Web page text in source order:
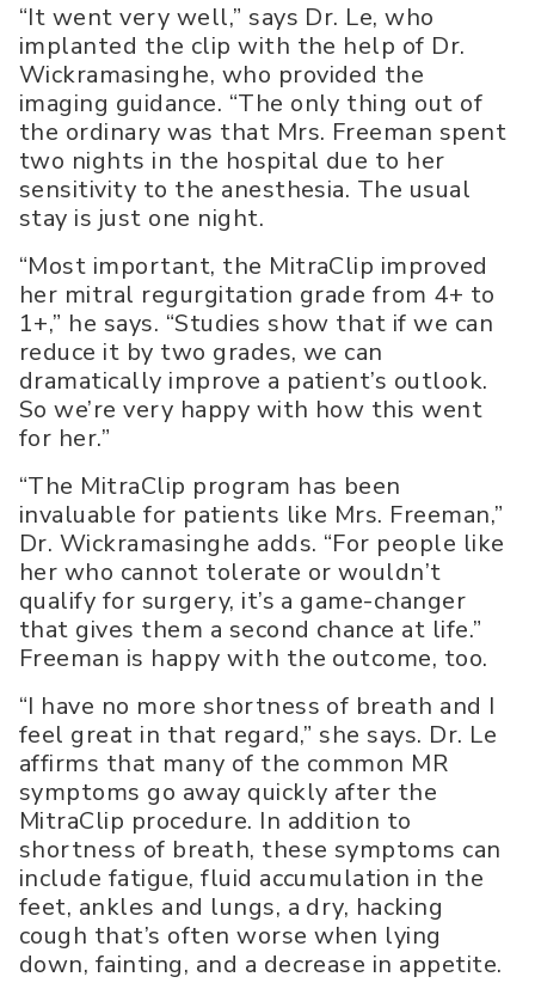
“It went very well,” says Dr. Le, who
implanted the clip with the help of Dr.
Wickramasinghe, who provided the
imaging guidance. “The only thing out of
the ordinary was that Mrs. Freeman spent
two nights in the hospital due to her
sensitivity to the anesthesia. The usual
stay is just one night.
“Most important, the MitraClip improved
her mitral regurgitation grade from 4+ to
1+,” he says. “Studies show that if we can
reduce it by two grades, we can
dramatically improve a patient’s outlook.
So we’re very happy with how this went
for her.”
“The MitraClip program has been
invaluable for patients like Mrs. Freeman,”
Dr. Wickramasinghe adds. “For people like
her who cannot tolerate or wouldn’t
qualify for surgery, it’s a game-changer
that gives them a second chance at life.”
Freeman is happy with the outcome, too.
“I have no more shortness of breath and I
feel great in that regard,” she says. Dr. Le
affirms that many of the common MR
symptoms go away quickly after the
MitraClip procedure. In addition to
shortness of breath, these symptoms can
include fatigue, fluid accumulation in the
feet, ankles and lungs, a dry, hacking
cough that’s often worse when lying
down, fainting, and a decrease in appetite.